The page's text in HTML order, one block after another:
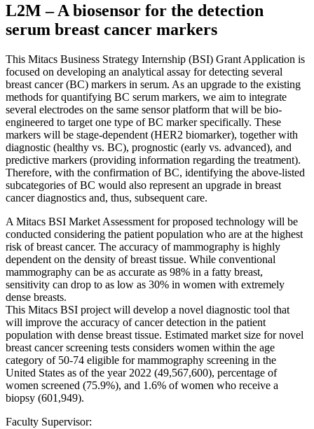
L2M – A biosensor for the detection
serum breast cancer markers
This Mitacs Business Strategy Internship (BSI) Grant Application is
focused on developing an analytical assay for detecting several
breast cancer (BC) markers in serum. As an upgrade to the existing
methods for quantifying BC serum markers, we aim to integrate
several electrodes on the same sensor platform that will be bio-
engineered to target one type of BC marker specifically. These
markers will be stage-dependent (HER2 biomarker), together with
diagnostic (healthy vs. BC), prognostic (early vs. advanced), and
predictive markers (providing information regarding the treatment).
Therefore, with the confirmation of BC, identifying the above-listed
subcategories of BC would also represent an upgrade in breast
cancer diagnostics and, thus, subsequent care.
A Mitacs BSI Market Assessment for proposed technology will be
conducted considering the patient population who are at the highest
risk of breast cancer. The accuracy of mammography is highly
dependent on the density of breast tissue. While conventional
mammography can be as accurate as 98% in a fatty breast,
sensitivity can drop to as low as 30% in women with extremely
dense breasts.
This Mitacs BSI project will develop a novel diagnostic tool that
will improve the accuracy of cancer detection in the patient
population with dense breast tissue. Estimated market size for novel
breast cancer screening tests considers women within the age
category of 50-74 eligible for mammography screening in the
United States as of the year 2022 (49,567,600), percentage of
women screened (75.9%), and 1.6% of women who receive a
biopsy (601,949).
Faculty Supervisor: